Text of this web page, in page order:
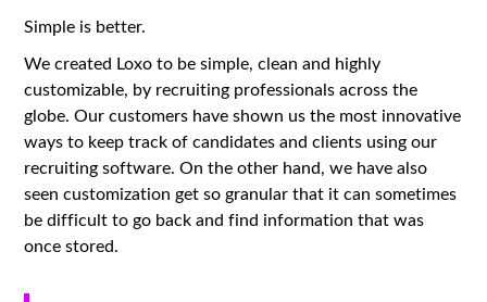
Simple is better.
We created Loxo to be simple, clean and highly
customizable, by recruiting professionals across the
globe. Our customers have shown us the most innovative
ways to keep track of candidates and clients using our
recruiting software. On the other hand, we have also
seen customization get so granular that it can sometimes
be difficult to go back and find information that was
once stored.